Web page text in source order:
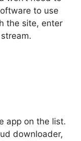
to use
the site, enter
app on the list.
downloader,